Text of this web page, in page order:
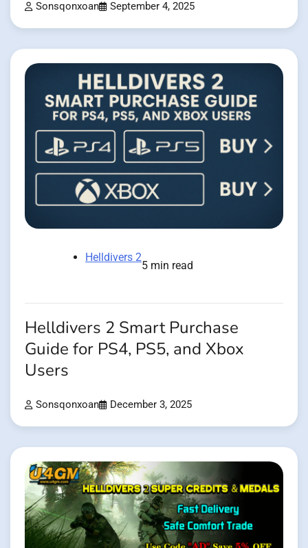
Sonsqonxoan September 4, 2025
Helldivers 2
5 min read
Helldivers 2 Smart Purchase
Guide for PS4, PS5, and Xbox
Users
Sonsqonxoan December 3, 2025